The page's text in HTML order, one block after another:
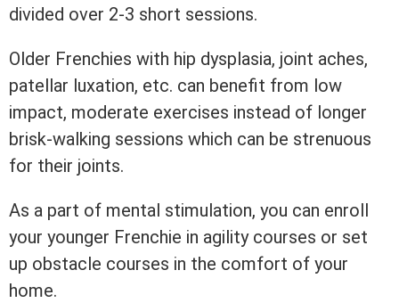
divided over 2-3 short sessions.
Older Frenchies with hip dysplasia, joint aches,
patellar luxation, etc. can benefit from low
impact, moderate exercises instead of longer
brisk-walking sessions which can be strenuous
for their joints.
As a part of mental stimulation, you can enroll
your younger Frenchie in agility courses or set
up obstacle courses in the comfort of your
home.